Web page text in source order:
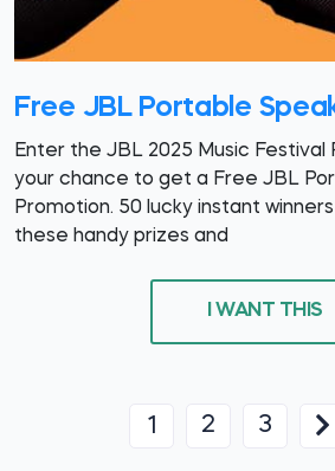
Free JBL Portable
Enter the JBL 2025 Music
your chance to get a Free JBL
Promotion. 50 lucky instant
these handy prizes and
I WANT THIS
1 2 3